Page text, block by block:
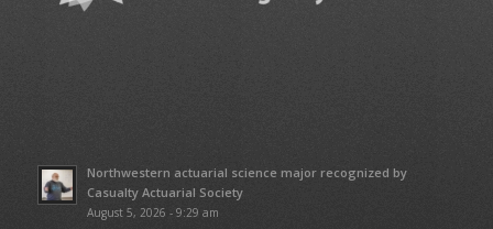
Northwestern actuarial science major recognized by
Casualty Actuarial Society
August 5, 2026 - 9:29 am